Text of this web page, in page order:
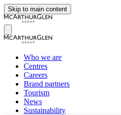
Skip to main content
Who we are
Centres
Careers
Brand partners
Tourism
News
Sustainability